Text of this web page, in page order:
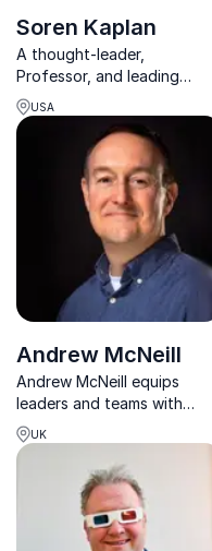
Soren Kaplan
A thought-leader,
Professor, and leading
expert in innovation culture,
leadership, and talent
management
USA
Andrew McNeill
Andrew McNeill equips
leaders and teams with
practical tools to build self-
leadership, strengthen
collaboration and navigate
complex workplace
challenges.
UK